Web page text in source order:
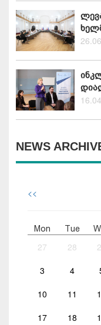
NEWS
<<
Mon Tue
27 28
3 4
10 11
17 18